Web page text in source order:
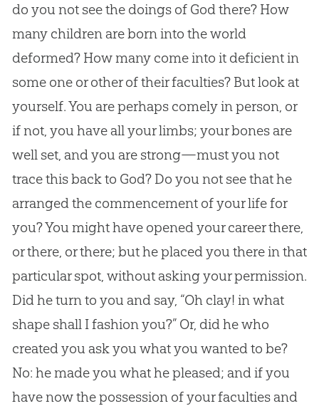
do you not see the doings of God there? How
many children are born into the world
deformed? How many come into it deficient in
some one or other of their faculties? But look at
yourself. You are perhaps comely in person, or
if not, you have all your limbs; your bones are
well set, and you are strong—must you not
trace this back to God? Do you not see that he
arranged the commencement of your life for
you? You might have opened your career there,
or there, or there; but he placed you there in that
particular spot, without asking your permission.
Did he turn to you and say, “Oh clay! in what
shape shall I fashion you?” Or, did he who
created you ask you what you wanted to be?
No: he made you what he pleased; and if you
have now the possession of your faculties and